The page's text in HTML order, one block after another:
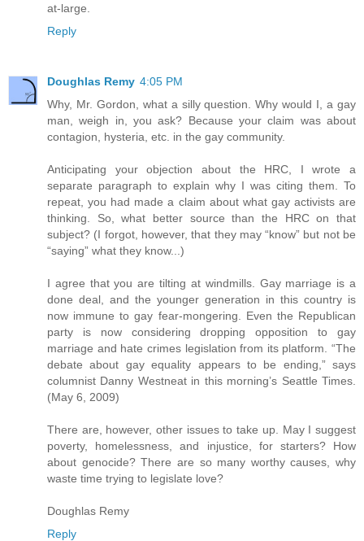
at-large.
Reply
Doughlas Remy 4:05 PM
Why, Mr. Gordon, what a silly question. Why would I, a gay
man, weigh in, you ask? Because your claim was about
contagion, hysteria, etc. in the gay community.
Anticipating your objection about the HRC, I wrote a
separate paragraph to explain why I was citing them. To
repeat, you had made a claim about what gay activists are
thinking. So, what better source than the HRC on that
subject? (I forgot, however, that they may “know” but not be
“saying” what they know...)
I agree that you are tilting at windmills. Gay marriage is a
done deal, and the younger generation in this country is
now immune to gay fear-mongering. Even the Republican
party is now considering dropping opposition to gay
marriage and hate crimes legislation from its platform. “The
debate about gay equality appears to be ending,” says
columnist Danny Westneat in this morning’s Seattle Times.
(May 6, 2009)
There are, however, other issues to take up. May I suggest
poverty, homelessness, and injustice, for starters? How
about genocide? There are so many worthy causes, why
waste time trying to legislate love?
Doughlas Remy
Reply